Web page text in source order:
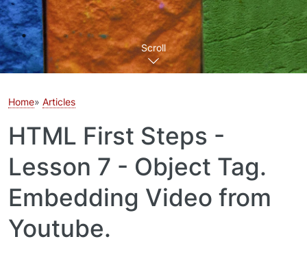
Scroll
Home Articles
HTML First Steps -
Lesson 7 - Object Tag.
Embedding Video from
Youtube.